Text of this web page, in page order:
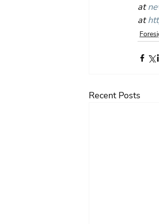
at
at
Recent Posts